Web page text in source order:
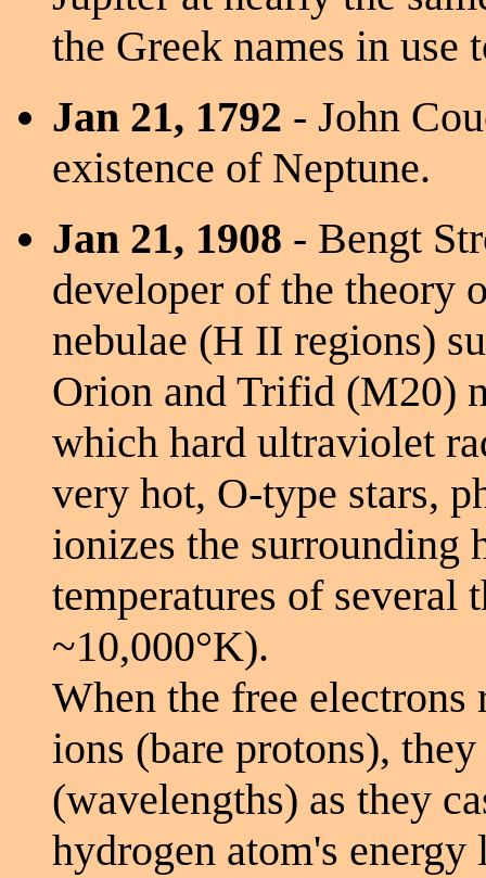
the Greek names in use
Jan 21, 1792 - John
existence of Neptune.
Jan 21, 1908 - Bengt
developer of the theory
nebulae (H II regions)
Orion and Trifid (M20)
which hard ultraviolet
very hot, O-type stars,
ionizes the surrounding
temperatures of several
~10,000°K).
When the free
ions (bare protons),
(wavelengths) as they
hydrogen atom's